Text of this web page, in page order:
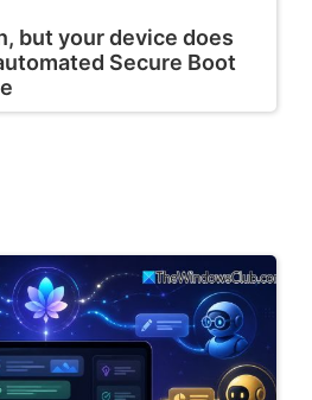
but your device does
Secure Boot